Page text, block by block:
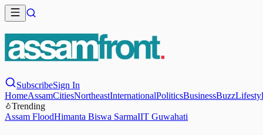
SubscribeSign In
HomeAssamCitiesNortheastInternationalPoliticsBusinessBuzz
Trending
Assam FloodHimanta Biswa SarmaIIT Guwahati